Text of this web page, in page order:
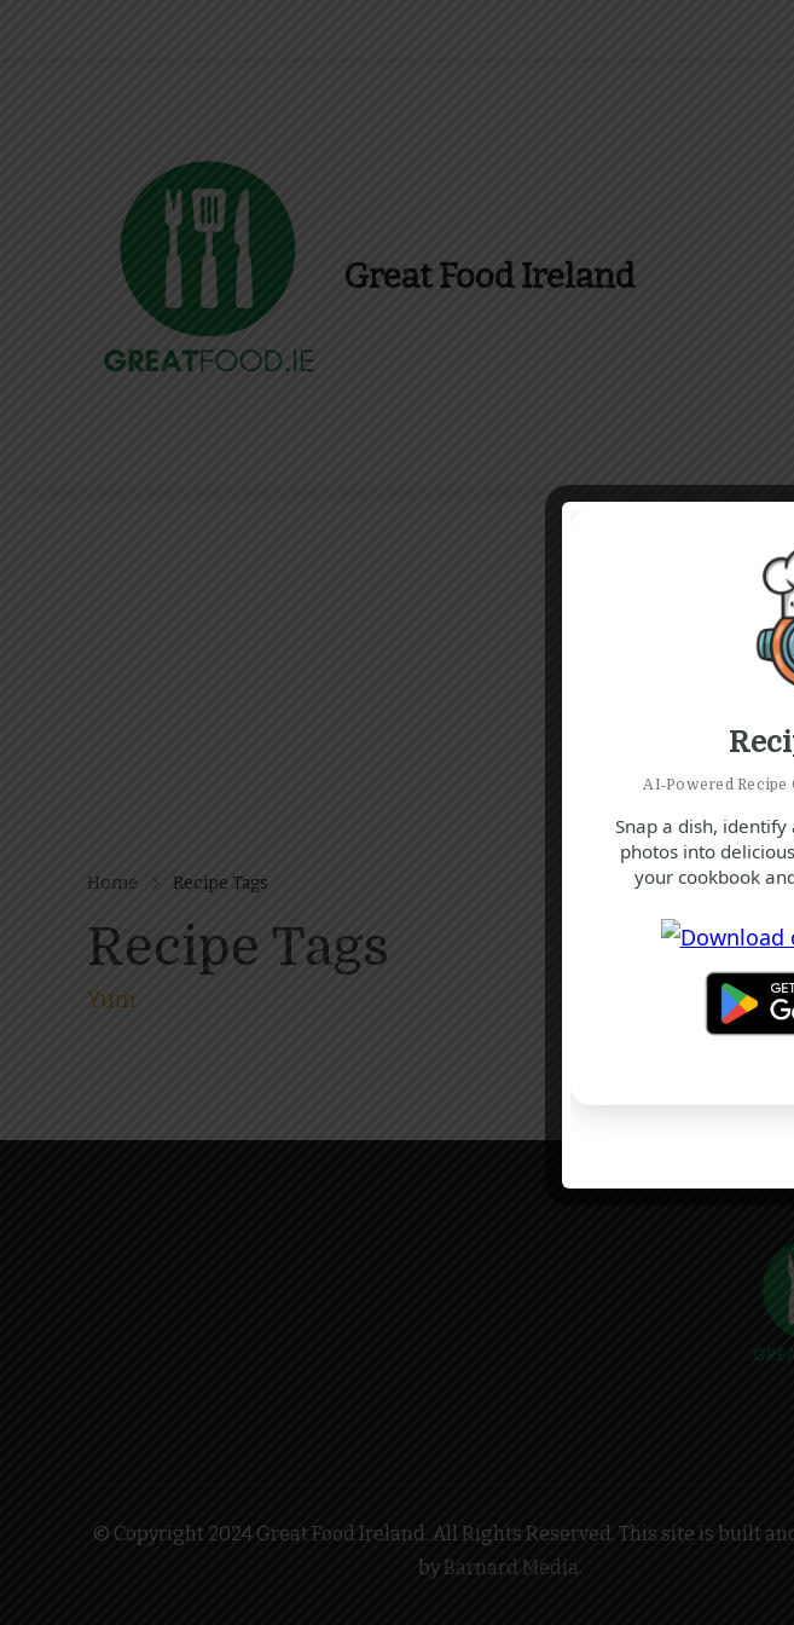
Great Food Ireland
Home Recipe Tags
Recipe Tags
Yum
© Copyright 2024 Great Food Ireland. All Rights Reserved. This site is built
byBarnard Media.
AI‑Powered
Snap a dish,
photos into
your cookbook